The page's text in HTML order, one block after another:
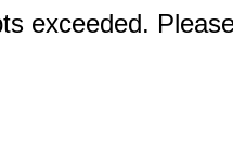
exceeded.